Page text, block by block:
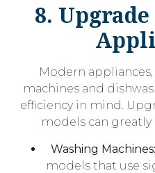
8.
Modern
machines and
efficiency in mind.
models can greatly
Washing Machines:
models that use